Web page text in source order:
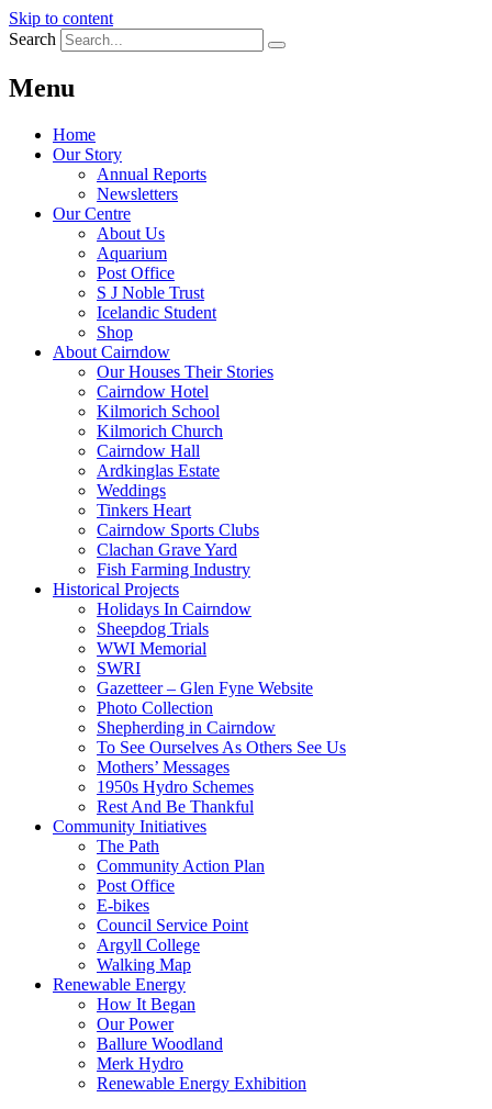
Skip to content
Search
Menu
Home
Our Story
Annual Reports
Newsletters
Our Centre
About Us
Aquarium
Post Office
S J Noble Trust
Icelandic Student
Shop
About Cairndow
Our Houses Their Stories
Cairndow Hotel
Kilmorich School
Kilmorich Church
Cairndow Hall
Ardkinglas Estate
Weddings
Tinkers Heart
Cairndow Sports Clubs
Clachan Grave Yard
Fish Farming Industry
Historical Projects
Holidays In Cairndow
Sheepdog Trials
WWI Memorial
SWRI
Gazetteer – Glen Fyne Website
Photo Collection
Shepherding in Cairndow
To See Ourselves As Others See Us
Mothers’ Messages
1950s Hydro Schemes
Rest And Be Thankful
Community Initiatives
The Path
Community Action Plan
Post Office
E-bikes
Council Service Point
Argyll College
Walking Map
Renewable Energy
How It Began
Our Power
Ballure Woodland
Merk Hydro
Renewable Energy Exhibition